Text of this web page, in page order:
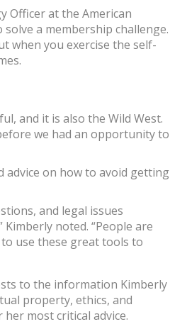
Officer at the American
a membership challenge.
when you exercise the self-
and it is also the Wild West.
we had an opportunity to
advice on how to avoid getting
and legal issues
noted. “People are
use these great tools to
to the information Kimberly
property, ethics, and
most critical advice.